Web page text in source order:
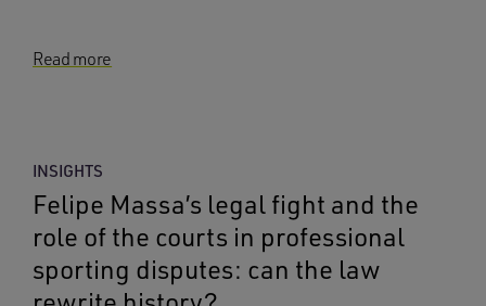
Read more
INSIGHTS
Felipe Massa’s legal fight and the
role of the courts in professional
sporting disputes: can the law